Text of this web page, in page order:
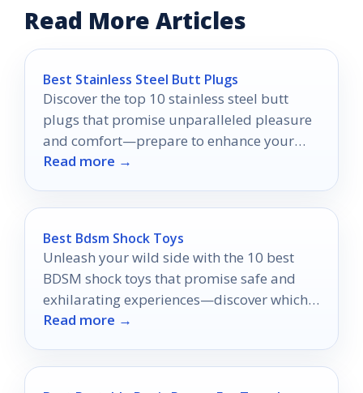
Read More Articles
Best Stainless Steel Butt Plugs
Discover the top 10 stainless steel butt
plugs that promise unparalleled pleasure
and comfort—prepare to enhance your
intimate experiences like never before.
Read more →
Best Bdsm Shock Toys
Unleash your wild side with the 10 best
BDSM shock toys that promise safe and
exhilarating experiences—discover which
ones will elevate your playtime!
Read more →